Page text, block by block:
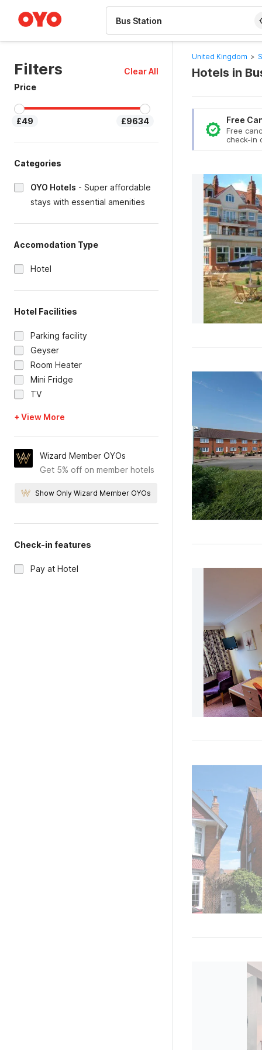
Filters
Clear All
Price
£49 £9634
Categories
OYO Hotels - Super affordable
stays with essential amenities
Accomodation Type
Hotel
Hotel Facilities
Parking facility
Geyser
Room Heater
Mini Fridge
TV
+ View More
Wizard Member OYOs
Get 5% off on member hotels
Show Only Wizard Member OYOs
Check-in features
Pay at Hotel
United Kingdom >
Hotels in
Free
Free
check-in